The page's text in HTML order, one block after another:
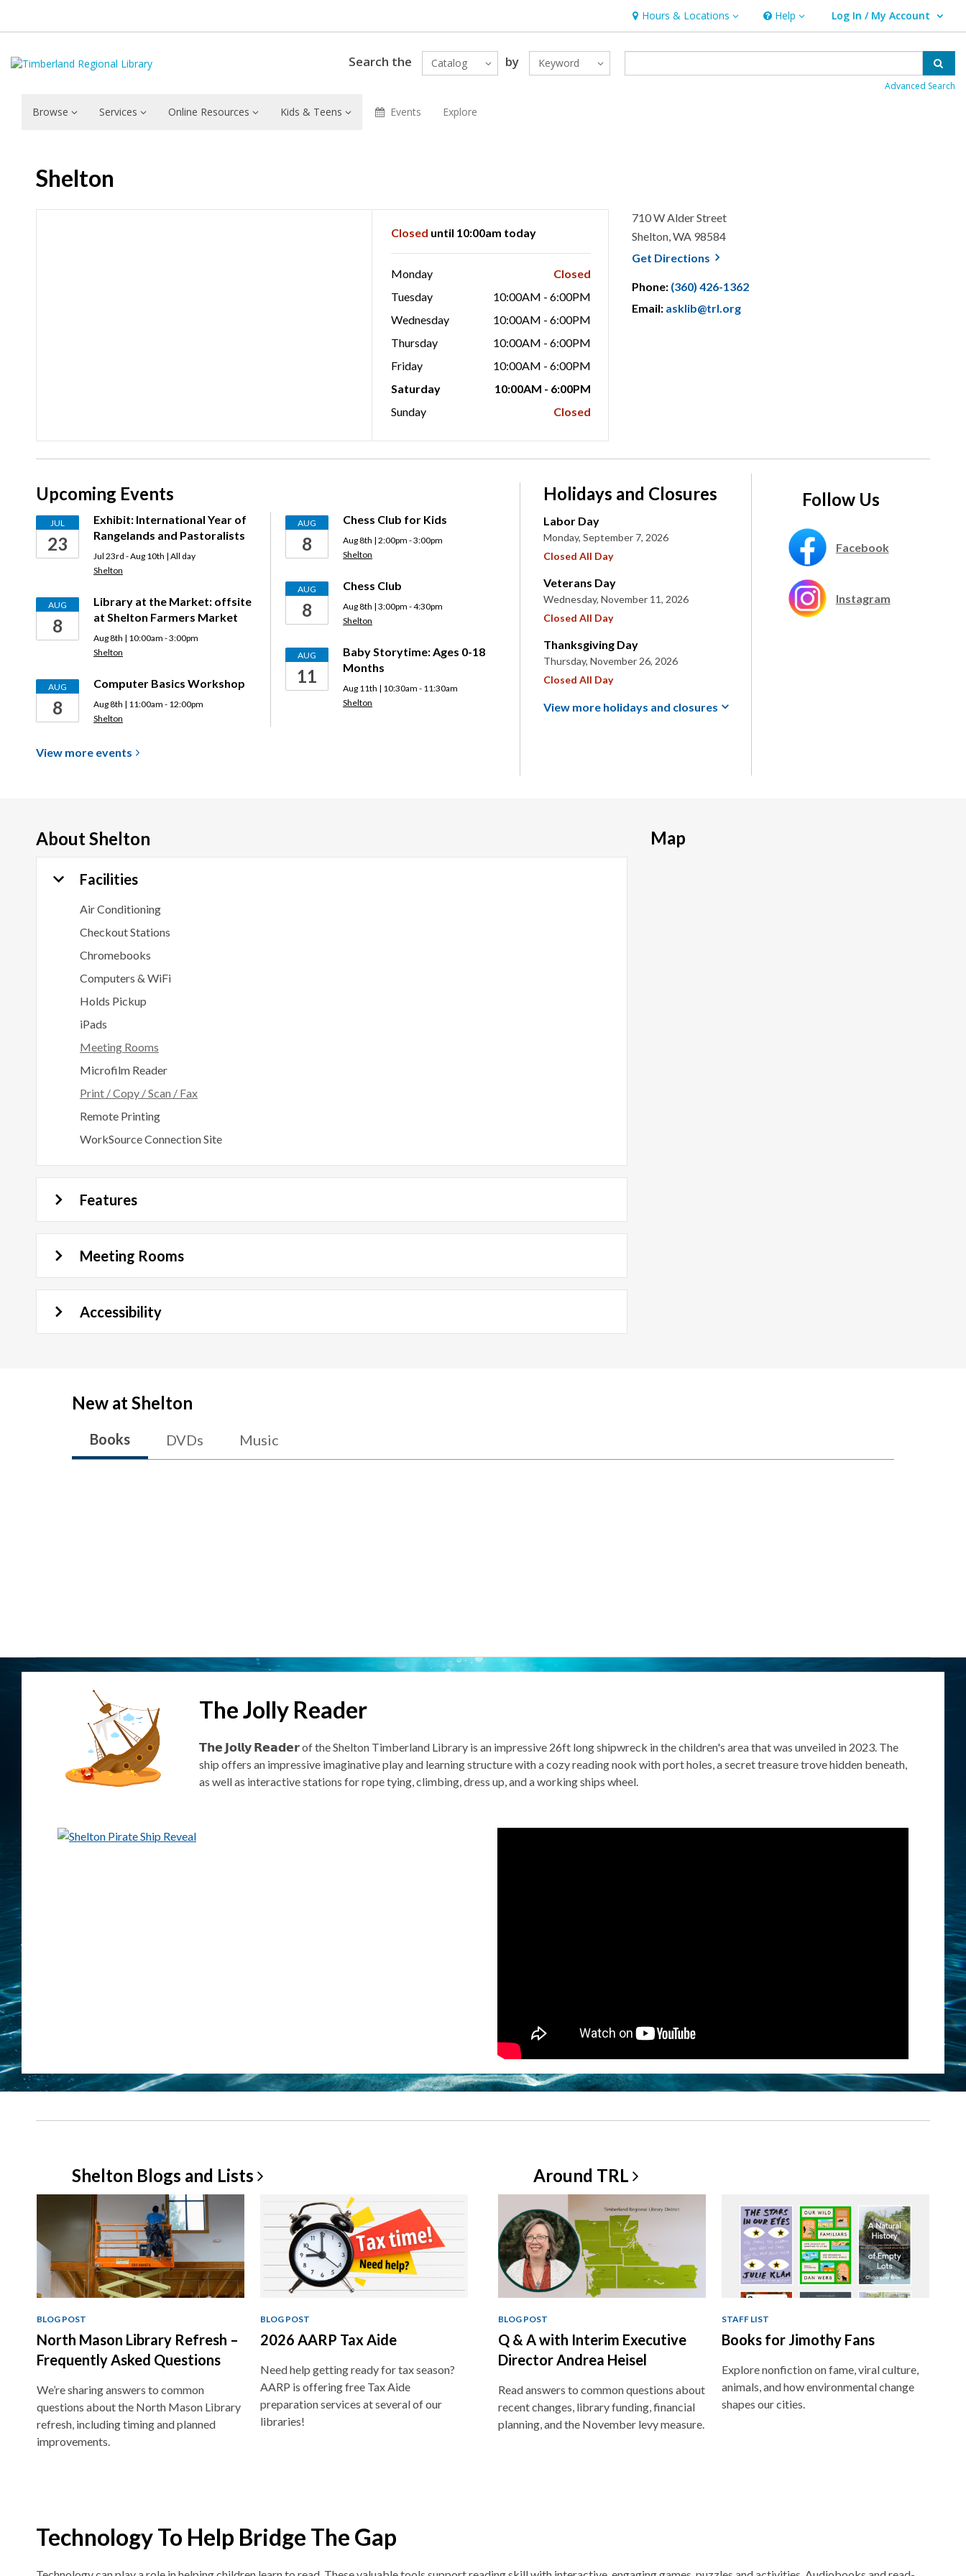
Hours & Locations
Hours & Locations Help
Help Log In / My Account
User Log In / My Account.
Search the Catalog by Keyword
Advanced Search
Browse Services Online Resources Kids & Teens Events Explore
Shelton
Closed until 10:00am today
Monday
Closed
Tuesday
10:00AM - 6:00PM
Wednesday
10:00AM - 6:00PM
Thursday
10:00AM - 6:00PM
Friday
10:00AM - 6:00PM
Saturday
10:00AM - 6:00PM
Sunday
Closed
710 W Alder Street
Shelton, WA 98584
Get Directions , opens a new window
Phone: (360) 426-1362
Email: asklib@trl.org
Upcoming Events
JUL
23
Exhibit: International Year of
Rangelands and Pastoralists
Jul 23rd - Aug 10th | All day
Shelton
AUG
8
Library at the Market: offsite
at Shelton Farmers Market
Aug 8th | 10:00am - 3:00pm
Shelton
AUG
8
Computer Basics Workshop
Aug 8th | 11:00am - 12:00pm
Shelton
AUG
8
Chess Club for Kids
Aug 8th | 2:00pm - 3:00pm
Shelton
AUG
8
Chess Club
Aug 8th | 3:00pm - 4:30pm
Shelton
AUG
11
Baby Storytime: Ages 0-18
Months
Aug 11th | 10:30am - 11:30am
Shelton
View more events
Holidays and Closures
Labor Day
Monday, September 7, 2026
Closed All Day
Veterans Day
Wednesday, November 11, 2026
Closed All Day
Thanksgiving Day
Thursday, November 26, 2026
Closed All Day
View more holidays and closures
Follow Us
Facebook
Instagram
AboutShelton
Facilities
Air Conditioning
Checkout Stations
Chromebooks
Computers & WiFi
Holds Pickup
iPads
Meeting Rooms
Microfilm Reader
Print / Copy / Scan / Fax
Remote Printing
WorkSource Connection Site
Features
Meeting Rooms
Accessibility
Map
New atShelton
Books DVDs Music
The Jolly Reader
𝗧𝗵𝗲 𝗝𝗼𝗹𝗹𝘆 𝗥𝗲𝗮𝗱𝗲𝗿 of the Shelton Timberland Library is an impressive 26ft long shipwreck in the children's area that was unveiled in 2023. The
ship offers an impressive imaginative play and learning structure with a cozy reading nook with port holes, a secret treasure trove hidden beneath,
as well as interactive stations for rope tying, climbing, dress up, and a working ships wheel.
Shelton Blogs and Lists
BLOG POST
North Mason Library Refresh –
Frequently Asked Questions
We’re sharing answers to common
questions about the North Mason Library
refresh, including timing and planned
improvements.
BLOG POST
2026 AARP Tax Aide
Need help getting ready for tax season?
AARP is offering free Tax Aide
preparation services at several of our
libraries!
Around TRL
BLOG POST
Q & A with Interim Executive
Director Andrea Heisel
Read answers to common questions about
recent changes, library funding, financial
planning, and the November levy measure.
STAFF LIST
Books for Jimothy Fans
Explore nonfiction on fame, viral culture,
animals, and how environmental change
shapes our cities.
Technology To Help Bridge The Gap